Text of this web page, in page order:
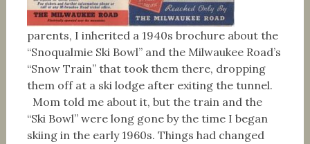
parents, I inherited a 1940s brochure about the
“Snoqualmie Ski Bowl” and the Milwaukee Road’s
“Snow Train” that took them there, dropping
them off at a ski lodge after exiting the tunnel.
Mom told me about it, but the train and the
“Ski Bowl” were long gone by the time I began
skiing in the early 1960s. Things had changed